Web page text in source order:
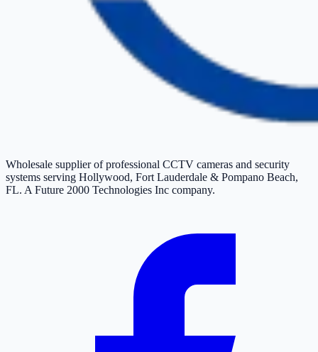
Wholesale supplier of professional CCTV cameras and security
systems serving Hollywood, Fort Lauderdale & Pompano Beach,
FL. A Future 2000 Technologies Inc company.